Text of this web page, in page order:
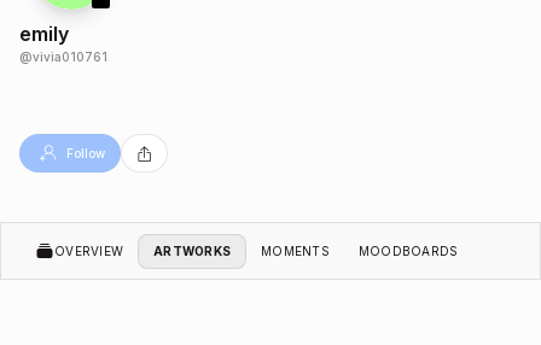
emily
@vivia010761
Follow
OVERVIEW ARTWORKS MOMENTS MOODBOARDS